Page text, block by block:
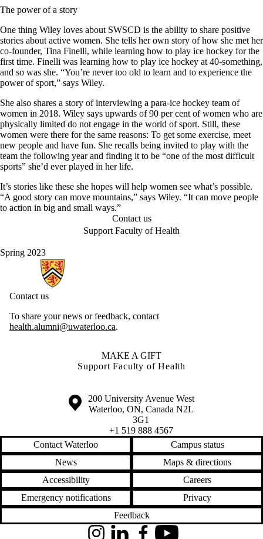
The power of a story
One thing Wiley loves about SWSCD is the ability to share positive
stories about active women. She tells her own story of how she met her
co-founder, Tina Finelli, while learning how to play ice hockey for the
first time. Finelli was learning how to play ice hockey at 40-something,
and so was she. “You’re never too old to learn and to experience the
power of sport,” says Wiley.
She also shares a story of interviewing a para-ice hockey team of
women in 2018. Wiley says upwards of 90 per cent of women who are
physically limited do not engage in the world of sport. Still, these
women were there for the same reasons: To get some exercise, meet
new people and have fun. She recalls being invited to play with the
team the following year and finding it to be “one of the most difficult
sports” she’d ever played in her life.
It’s stories like these she hopes will help women see what’s possible.
“A good story can move mountains,” says Wiley. “It can move people
to action in big and small ways.”
Contact us
Support Faculty of Health
Spring 2023
Information about Health Hub
Contact us
To share your news or feedback, contact
health.alumni@uwaterloo.ca.
MAKE A GIFT
Support Faculty of Health
Information about the University of Waterloo
Campus map
200 University Avenue West
Waterloo, ON, Canada N2L
3G1
+1 519 888 4567
Contact Waterloo
Campus status
News
Maps & directions
Accessibility
Careers
Emergency notifications
Privacy
Feedback